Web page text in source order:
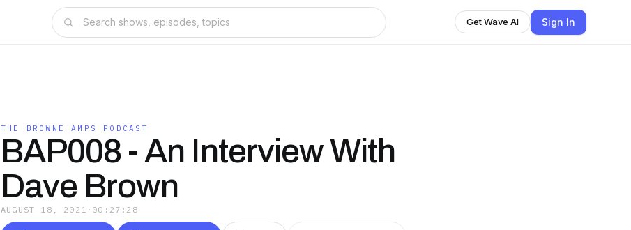
Get Wave AI Sign In
THE BROWNE AMPS PODCAST
BAP008 - An Interview With
Dave Brown
AUGUST 18, 2021 · 00:27:28